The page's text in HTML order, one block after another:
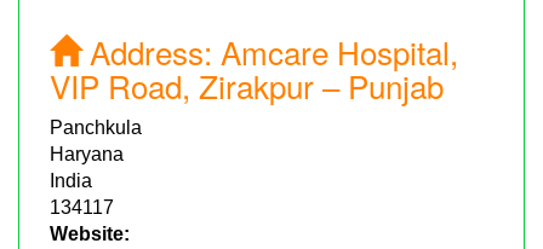
Address: Amcare Hospital,
VIP Road, Zirakpur – Punjab
Panchkula
Haryana
India
134117
Website: